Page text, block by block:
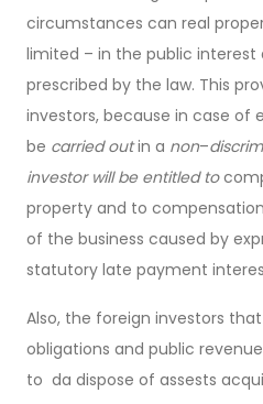
circumstances can real
limited – in the public interest
prescribed by the law. This
investors, because in case of
be carried outin a non–
investor will be entitled to
property and to
of the business caused by
statutory late payment
Also, the foreign investors
obligations and public
to da dispose of assests